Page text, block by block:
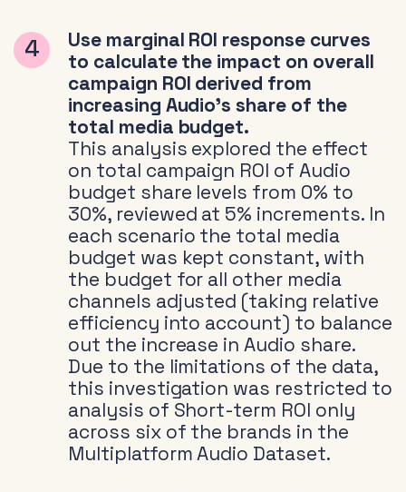
Use marginal ROI response curves
to calculate the impact on overall
campaign ROI derived from
increasing Audio’s share of the
total media budget.
This analysis explored the effect
on total campaign ROI of Audio
budget share levels from 0% to
30%, reviewed at 5% increments. In
each scenario the total media
budget was kept constant, with
the budget for all other media
channels adjusted (taking relative
efficiency into account) to balance
out the increase in Audio share.
Due to the limitations of the data,
this investigation was restricted to
analysis of Short-term ROI only
across six of the brands in the
Multiplatform Audio Dataset.